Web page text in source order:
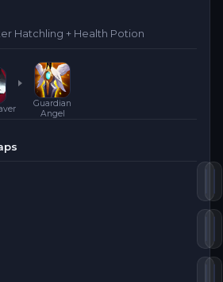
Hatchling + Health Potion
Guardian
Angel